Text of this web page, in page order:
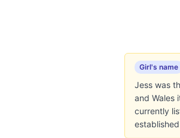
Girl's name
Jess was
and Wales
currently